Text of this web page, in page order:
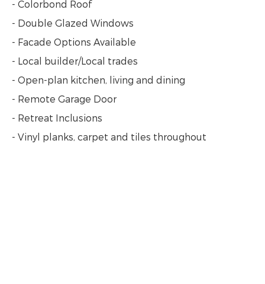
- Colorbond Roof
- Double Glazed Windows
- Facade Options Available
- Local builder/Local trades
- Open-plan kitchen, living and dining
- Remote Garage Door
- Retreat Inclusions
- Vinyl planks, carpet and tiles throughout